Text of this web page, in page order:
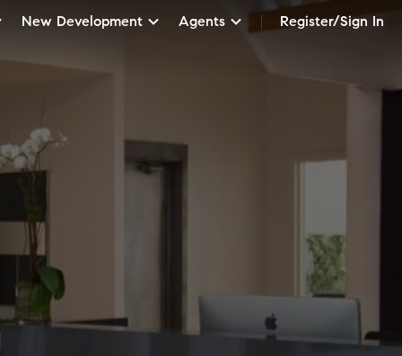
New Development Agents Register/Sign In